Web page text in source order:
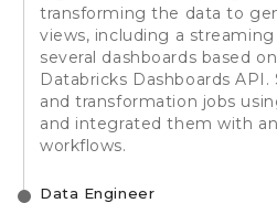
transforming the data to
views, including a
several dashboards based
Databricks Dashboards
and transformation jobs
and integrated them with
workflows.
Data Engineer